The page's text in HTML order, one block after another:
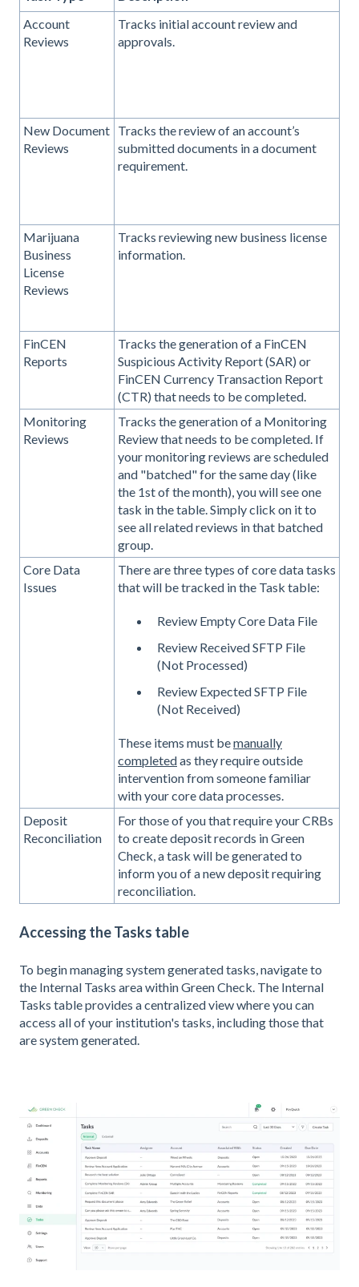
Account
Reviews
Tracks initial account review and
approvals.
New Document
Reviews
Tracks the review of an account’s
submitted documents in a document
requirement.
Marijuana
Business
License
Reviews
Tracks reviewing new business license
information.
FinCEN
Reports
Tracks the generation of a FinCEN
Suspicious Activity Report (SAR) or
FinCEN Currency Transaction Report
(CTR) that needs to be completed.
Monitoring
Reviews
Tracks the generation of a Monitoring
Review that needs to be completed. If
your monitoring reviews are scheduled
and "batched" for the same day (like
the 1st of the month), you will see one
task in the table. Simply click on it to
see all related reviews in that batched
group.
Core Data
Issues
There are three types of core data tasks
that will be tracked in the Task table:
Review Empty Core Data File
Review Received SFTP File
(Not Processed)
Review Expected SFTP File
(Not Received)
These items must bemanually
completedas they require outside
intervention from someone familiar
with your core data processes.
Deposit
Reconciliation
For those of you that require your CRBs
to create deposit records in Green
Check, a task will be generated to
inform you of a new deposit requiring
reconciliation.
Accessing the Tasks table
To begin managing system generated tasks, navigate to
the Internal Tasks area within Green Check. The Internal
Tasks table provides a centralized view where you can
access all of your institution's tasks, including those that
are system generated.